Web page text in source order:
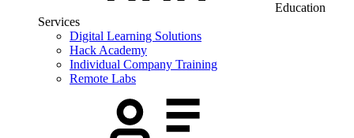
Education
Services
Digital Learning Solutions
Hack Academy
Individual Company Training
Remote Labs